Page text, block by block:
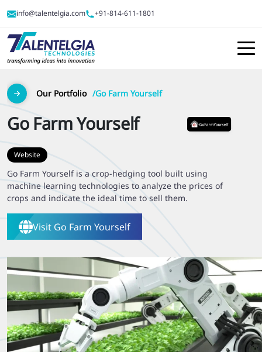
info@talentelgia.com +91-814-611-1801
Our Portfolio Go Farm Yourself
Go Farm Yourself
Website
Go Farm Yourself is a crop-hedging tool built using
machine learning technologies to analyze the prices of
crops and indicate the ideal time to sell them.
Visit Go Farm Yourself